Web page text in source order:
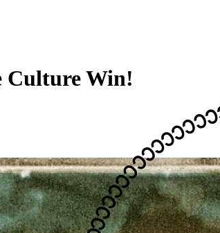
Culture Win!